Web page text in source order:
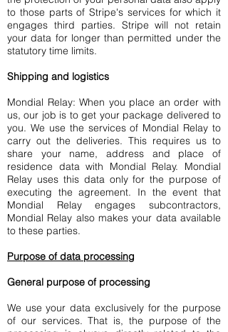
to those parts of Stripe's services for which it
engages third parties. Stripe will not retain
your data for longer than permitted under the
statutory time limits.
Shipping and logistics
Mondial Relay: When you place an order with
us, our job is to get your package delivered to
you. We use the services of Mondial Relay to
carry out the deliveries. This requires us to
share your name, address and place of
residence data with Mondial Relay. Mondial
Relay uses this data only for the purpose of
executing the agreement. In the event that
Mondial Relay engages subcontractors,
Mondial Relay also makes your data available
to these parties.
Purpose of data processing
General purpose of processing
We use your data exclusively for the purpose
of our services. That is, the purpose of the